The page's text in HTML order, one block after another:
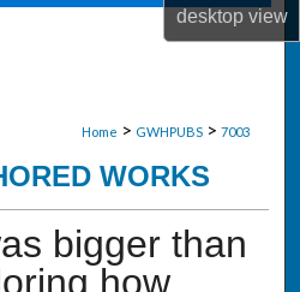
desktopview
Home > GWHPUBS > 7003
WORKS
bigger than
how